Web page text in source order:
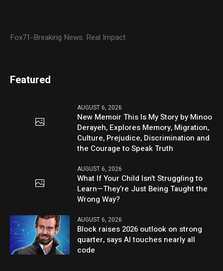
Fox71-Breaking News. Real Impact
Featured
AUGUST 6, 2026
New Memoir This Is My Story by Minoo
Derayeh, Explores Memory, Migration,
Culture, Prejudice, Discrimination and
the Courage to Speak Truth
AUGUST 6, 2026
What If Your Child Isn’t Struggling to
Learn—They’re Just Being Taught the
Wrong Way?
AUGUST 6, 2026
Block raises 2026 outlook on strong
quarter, says AI touches nearly all
code